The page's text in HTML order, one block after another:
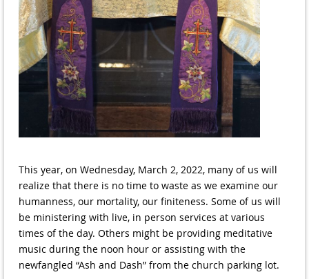
This year, on Wednesday, March 2, 2022, many of us will
realize that there is no time to waste as we examine our
humanness, our mortality, our finiteness. Some of us will
be ministering with live, in person services at various
times of the day. Others might be providing meditative
music during the noon hour or assisting with the
newfangled “Ash and Dash” from the church parking lot.